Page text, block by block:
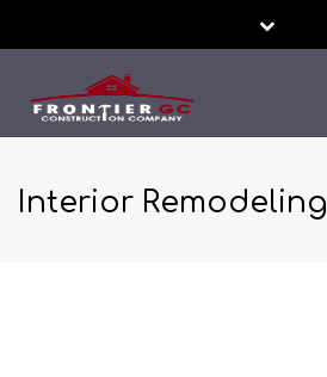
24/7 EMERGENCY SERVICE
Close
Interior Remodeling